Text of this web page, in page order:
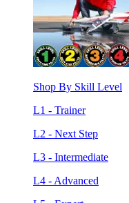
Shop By Skill Level
L1 - Trainer
L2 - Next Step
L3 - Intermediate
L4 - Advanced